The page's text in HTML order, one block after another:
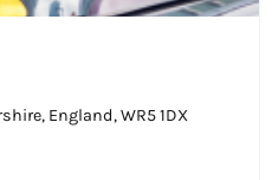
England, WR5 1DX